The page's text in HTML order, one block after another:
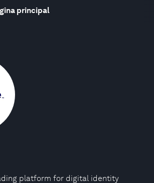
principal
platform for digital identity